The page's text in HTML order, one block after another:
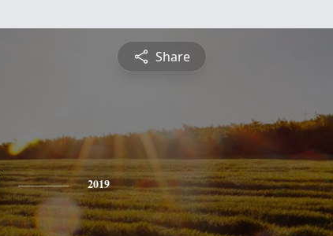
Share
2019